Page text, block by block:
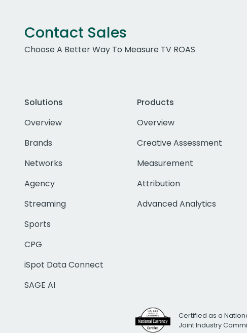
Contact Sales
Choose A Better Way To Measure TV ROAS
Solutions
Overview
Brands
Networks
Agency
Streaming
Sports
CPG
iSpot Data Connect
SAGE AI
Products
Overview
Creative Assessment
Measurement
Attribution
Advanced Analytics
Certified as a
Joint Industry